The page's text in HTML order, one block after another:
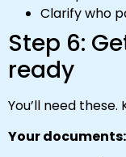
Clarify who
Step 6:
ready
You’ll need
Your documents: